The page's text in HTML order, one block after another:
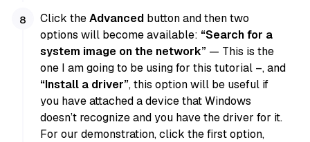
Click theAdvanced button and then two
options will become available: “Search for a
system image on the network” — This is the
one I am going to be using for this tutorial –, and
“Install a driver”, this option will be useful if
you have attached a device that Windows
doesn’t recognize and you have the driver for it.
For our demonstration, click the first option,